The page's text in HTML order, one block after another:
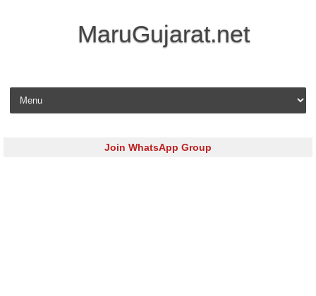
MaruGujarat.net
Skip to content
Join WhatsApp Group